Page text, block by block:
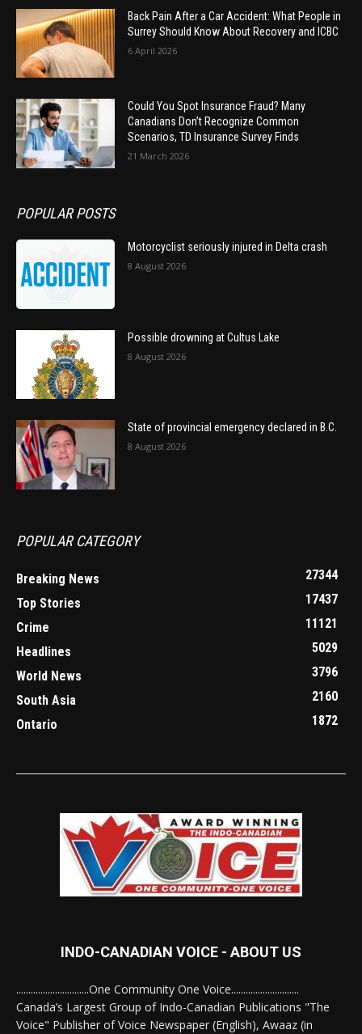
Back Pain After a Car Accident: What People in
Surrey Should Know About Recovery and ICBC
6 April 2026
Could You Spot Insurance Fraud? Many
Canadians Don’t Recognize Common
Scenarios, TD Insurance Survey Finds
21 March 2026
POPULAR POSTS
Motorcyclist seriously injured in Delta crash
8 August 2026
Possible drowning at Cultus Lake
8 August 2026
State of provincial emergency declared in B.C.
8 August 2026
POPULAR CATEGORY
Breaking News
27344
Top Stories
17437
Crime
11121
Headlines
5029
World News
3796
South Asia
2160
Ontario
1872
INDO-CANADIAN VOICE - ABOUT US
..............................One Community One Voice............................
Canada’s Largest Group of Indo-Canadian Publications "The
Voice" Publisher of Voice Newspaper (English), Awaaz (in